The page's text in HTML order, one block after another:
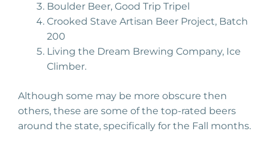
Boulder Beer, Good Trip Tripel
Crooked Stave Artisan Beer Project, Batch
200
Living the Dream Brewing Company, Ice
Climber.
Although some may be more obscure then
others, these are some of the top-rated beers
around the state, specifically for the Fall months.